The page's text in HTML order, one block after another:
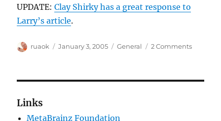
UPDATE:Clay Shirky has a great response to
Larry’s article.
Author
ruaok
Posted
January 3, 2005 Categories
General 2 Commentson
Links
MetaBrainz Foundation